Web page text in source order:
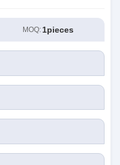
MOQ: 1pieces